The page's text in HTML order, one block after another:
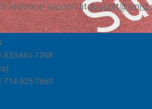
technical support at
833-661-1768
714-525-7660